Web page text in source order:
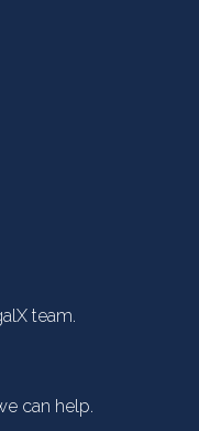
team.
can help.